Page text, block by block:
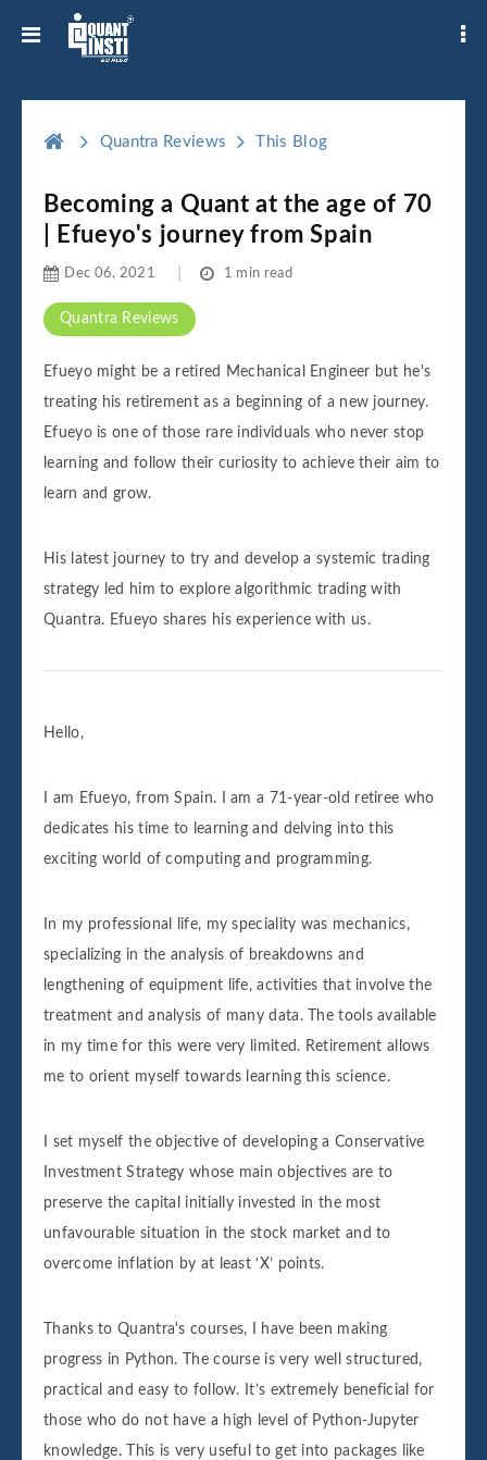
Quantra Reviews This Blog
Becoming a Quant at the age of 70
| Efueyo's journey from Spain
Quantra Reviews
Dec 06, 2021 1 min read
Efueyo might be a retired Mechanical Engineer but he's
treating his retirement as a beginning of a new journey.
Efueyo is one of those rare individuals who never stop
learning and follow their curiosity to achieve their aim to
learn and grow.
His latest journey to try and develop a systemic trading
strategy led him to explore algorithmic trading with
Quantra. Efueyo shares his experience with us.
Hello,
I am Efueyo, from Spain. I am a 71-year-old retiree who
dedicates his time to learning and delving into this
exciting world of computing and programming.
In my professional life, my speciality was mechanics,
specializing in the analysis of breakdowns and
lengthening of equipment life, activities that involve the
treatment and analysis of many data. The tools available
in my time for this were very limited. Retirement allows
me to orient myself towards learning this science.
I set myself the objective of developing a Conservative
Investment Strategy whose main objectives are to
preserve the capital initially invested in the most
unfavourable situation in the stock market and to
overcome inflation by at least ‘X’ points.
Thanks to Quantra's courses, I have been making
progress in Python. The course is very well structured,
practical and easy to follow. It’s extremely beneficial for
those who do not have a high level of Python-Jupyter
knowledge. This is very useful to get into packages like